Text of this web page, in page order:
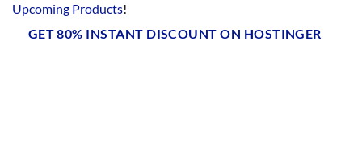
Upcoming Products!
GET 80% INSTANT DISCOUNT ON HOSTINGER